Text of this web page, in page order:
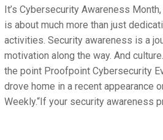
It’s Cybersecurity Awareness
is about much more than just
activities. Security awareness is a
motivation along the way. And
the point Proofpoint Cybersecurity
drove home in a recent appearance
Weekly.“If your security awareness